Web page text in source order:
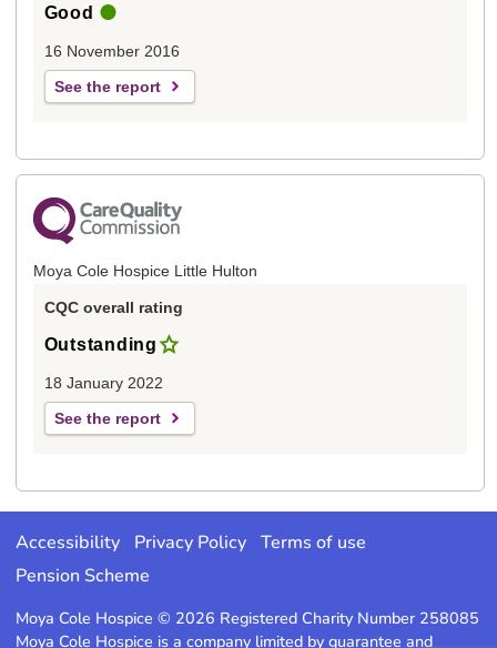
Good
16 November 2016
See the report
Moya Cole Hospice Little Hulton
CQC overall rating
Outstanding
18 January 2022
See the report
Accessibility Privacy Policy
Terms of use
Pension Scheme
Moya Cole Hospice © 2026 Registered Charity Number 258085
Moya Cole Hospice is a company limited by guarantee and